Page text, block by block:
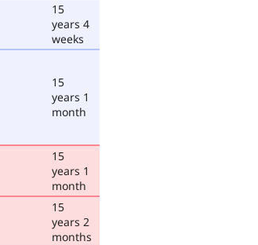
15
years 4
weeks
15
years 1
month
15
years 1
month
15
years 2
months